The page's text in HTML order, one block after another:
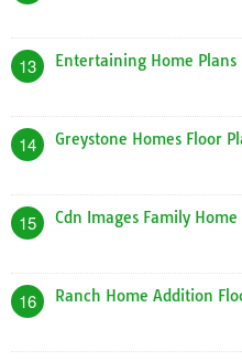
13 Entertaining Home Plans
14 Greystone Homes Floor
15 Cdn Images Family Home
16 Ranch Home Addition